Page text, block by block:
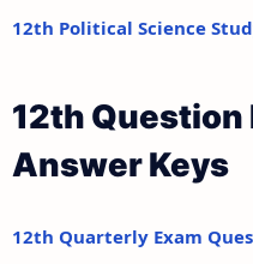
12th Political Science
12th Question
Answer Keys
12th Quarterly Exam